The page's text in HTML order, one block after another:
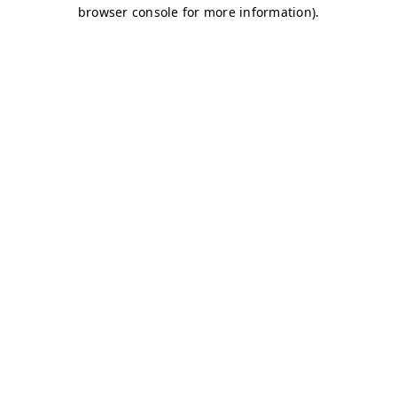
browser console for more information).